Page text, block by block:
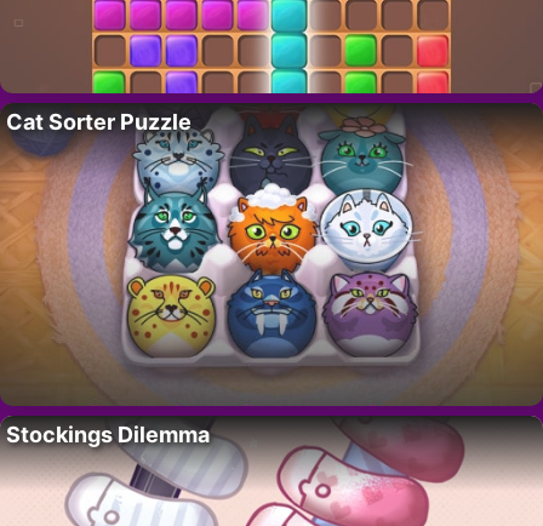
Cat Sorter Puzzle
Stockings Dilemma